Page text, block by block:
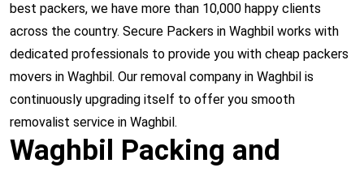
best packers, we have more than 10,000 happy clients
across the country. Secure Packers in Waghbil works with
dedicated professionals to provide you with cheap packers
movers in Waghbil. Our removal company in Waghbil is
continuously upgrading itself to offer you smooth
removalist service in Waghbil.
Waghbil Packing and